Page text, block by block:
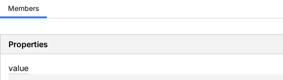
Members
Properties
value